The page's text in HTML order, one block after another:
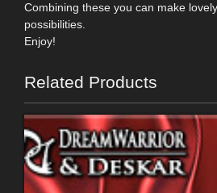
Combining these you can make
possibilities.
Enjoy!
Related Products